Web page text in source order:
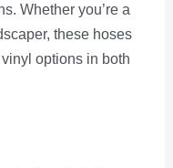
Whether you’re a
these hoses
options in both